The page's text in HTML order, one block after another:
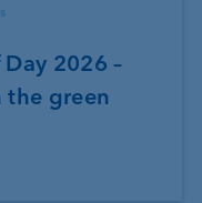
2026 –
the green